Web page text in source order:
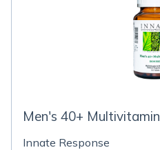
Men's 40+ Multivitamin
Innate Response